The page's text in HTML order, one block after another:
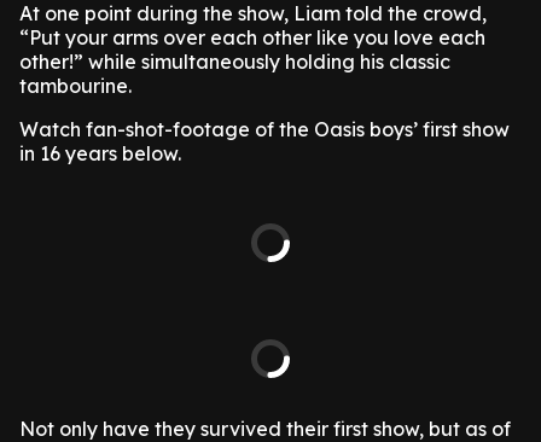
At one point during the show, Liam told the crowd,
“Put your arms over each other like you love each
other!” while simultaneously holding his classic
tambourine.
Watch fan-shot-footage of the Oasis boys’ first show
in 16 years below.
Not only have they survived their first show, but as of